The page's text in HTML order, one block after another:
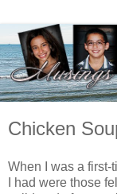
Chicken
When I was a first-
I had were those